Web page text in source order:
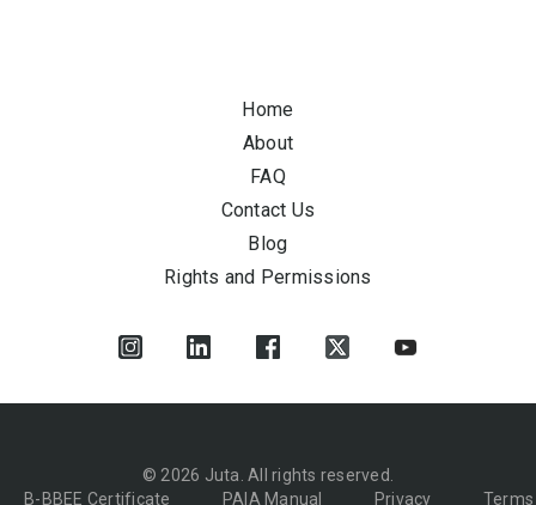
Home
About
FAQ
Contact Us
Blog
Rights and Permissions
© 2026 Juta. All rights reserved.
B-BBEE Certificate
PAIA Manual Privacy Terms